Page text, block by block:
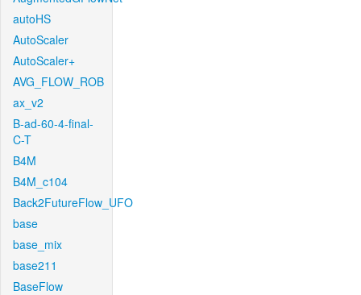
autoHS
AutoScaler
AutoScaler+
AVG_FLOW_ROB
ax_v2
B-ad-60-4-final-
C-T
B4M
B4M_c104
Back2FutureFlow_UFO
base
base_mix
base211
BaseFlow